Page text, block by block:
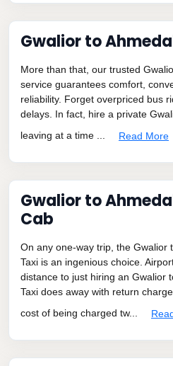
Gwalior to
More than that, our trusted
service guarantees comfort,
reliability. Forget overpriced bus
delays. In fact, hire a private
leaving at a time ...
Read More
Gwalior to
Cab
On any one-way trip, the Gwalior
Taxi is an ingenious choice.
distance to just hiring an Gwalior
Taxi does away with return
cost of being charged tw...